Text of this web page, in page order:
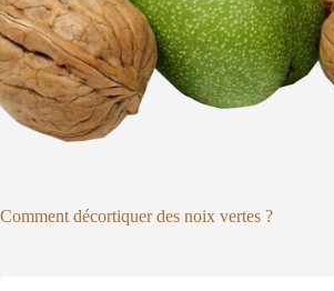
Comment décortiquer des noix vertes ?